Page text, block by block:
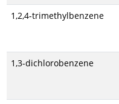
1,2,4-trimethylbenzene
1,3-dichlorobenzene